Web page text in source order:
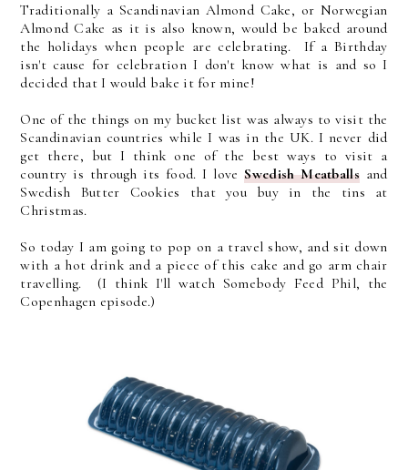
Traditionally a Scandinavian Almond Cake, or Norwegian
Almond Cake as it is also known, would be baked around
the holidays when people are celebrating. If a Birthday
isn't cause for celebration I don't know what is and so I
decided that I would bake it for mine!
One of the things on my bucket list was always to visit the
Scandinavian countries while I was in the UK. I never did
get there, but I think one of the best ways to visit a
country is through its food. I loveSwedish Meatballsand
Swedish Butter Cookies that you buy in the tins at
Christmas.
So today I am going to pop on a travel show, and sit down
with a hot drink and a piece of this cake and go arm chair
travelling. (I think I'll watch Somebody Feed Phil, the
Copenhagen episode.)